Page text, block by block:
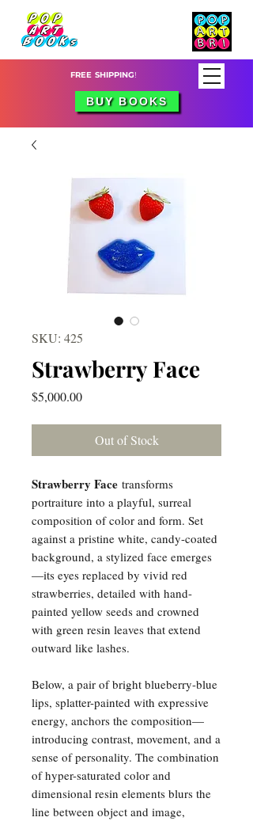
FREE SHIPPING!
BUY BOOKS
SKU: 425
Strawberry Face
$5,000.00Price
Out of Stock
Strawberry Face transforms
portraiture into a playful, surreal
composition of color and form. Set
against a pristine white, candy-coated
background, a stylized face emerges
—its eyes replaced by vivid red
strawberries, detailed with hand-
painted yellow seeds and crowned
with green resin leaves that extend
outward like lashes.
Below, a pair of bright blueberry-blue
lips, splatter-painted with expressive
energy, anchors the composition—
introducing contrast, movement, and a
sense of personality. The combination
of hyper-saturated color and
dimensional resin elements blurs the
line between object and image,